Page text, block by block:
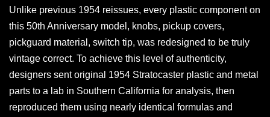
Unlike previous 1954 reissues, every plastic component on
this 50th Anniversary model, knobs, pickup covers,
pickguard material, switch tip, was redesigned to be truly
vintage correct. To achieve this level of authenticity,
designers sent original 1954 Stratocaster plastic and metal
parts to a lab in Southern California for analysis, then
reproduced them using nearly identical formulas and